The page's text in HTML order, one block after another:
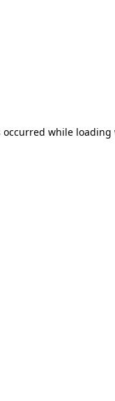
occurred while loading